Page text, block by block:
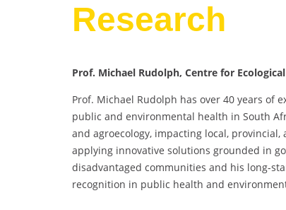
Research
Prof. Michael Rudolph, Centre for
Prof. Michael Rudolph has over 40 years of
public and environmental health in South
and agroecology, impacting local,
applying innovative solutions grounded in
disadvantaged communities and his long-
recognition in public health and